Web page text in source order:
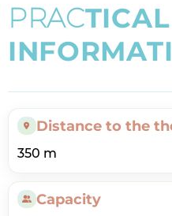
PRACTICAL
INFORMATI
Distance to the
350 m
Capacity